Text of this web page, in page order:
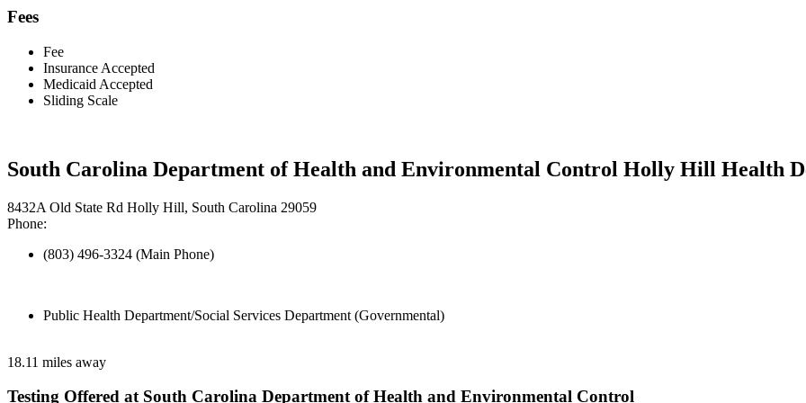
Fees
Fee
Insurance Accepted
Medicaid Accepted
Sliding Scale
South Carolina Department of Health and Environmental Control Holly Hill Health
8432A Old State Rd Holly Hill, South Carolina 29059
Phone:
(803) 496-3324 (Main Phone)
Public Health Department/Social Services Department (Governmental)
18.11 miles away
Testing Offered at South Carolina Department of Health and Environmental Control